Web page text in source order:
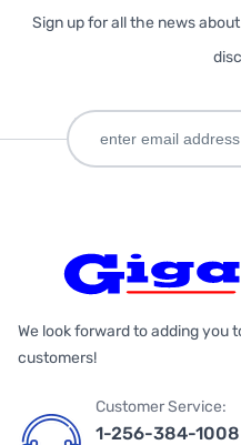
Sign up for all the news
We look forward to adding you
customers!
Customer Service:
1-256-384-1008